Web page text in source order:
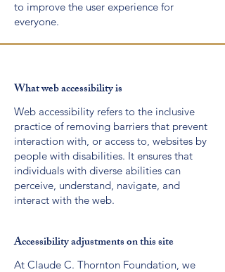
to improve the user experience for
everyone.
What web accessibility is
Web accessibility refers to the inclusive
practice of removing barriers that prevent
interaction with, or access to, websites by
people with disabilities. It ensures that
individuals with diverse abilities can
perceive, understand, navigate, and
interact with the web.
Accessibility adjustments on this site
At Claude C. Thornton Foundation, we